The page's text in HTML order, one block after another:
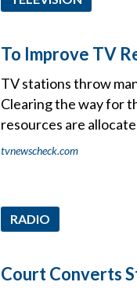
To Improve TV
TV stations throw
Clearing the way for
resources are
tvnewscheck.com
RADIO
Court Converts